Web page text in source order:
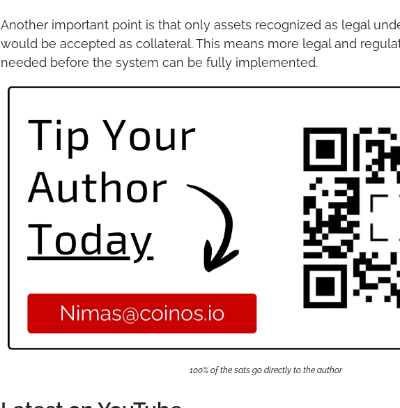
Another important point is that only assets recognized as legal
would be accepted as collateral. This means more legal and
needed before the system can be fully implemented.
100% of the sats go directly to the author